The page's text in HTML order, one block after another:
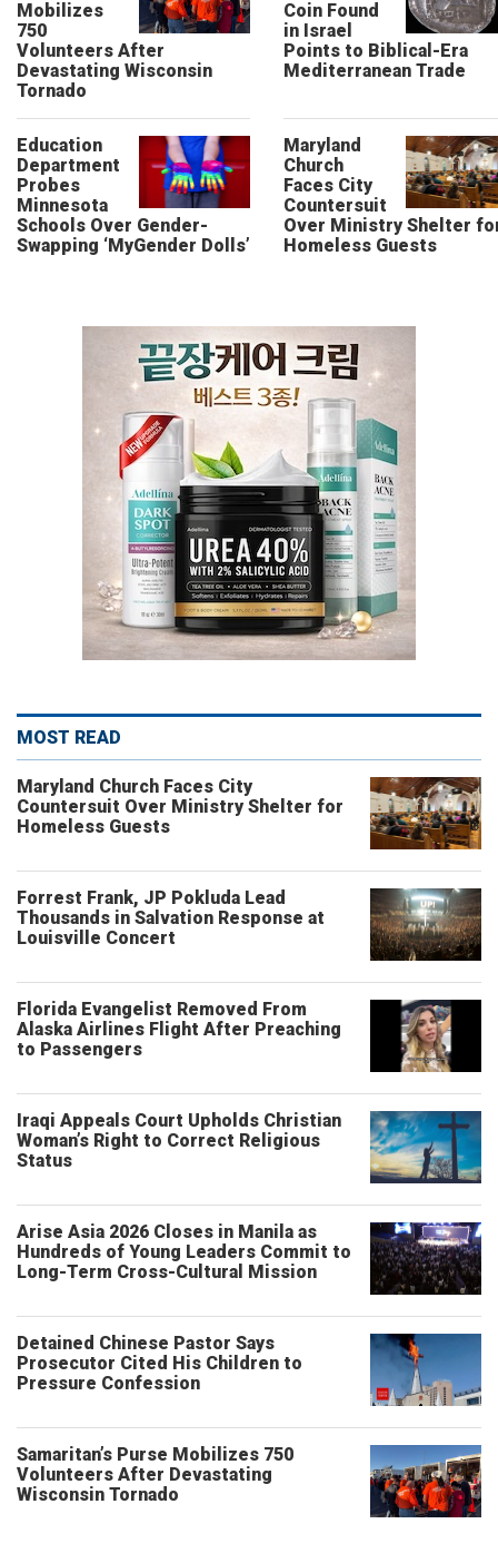
Mobilizes
750
Volunteers After
Devastating Wisconsin
Tornado
Coin Found
in Israel
Points to Biblical-Era
Mediterranean Trade
Education
Department
Probes
Minnesota
Schools Over Gender-
Swapping ‘MyGender Dolls’
Maryland
Church
Faces City
Countersuit
Over Ministry Shelter
Homeless Guests
MOST READ
Maryland Church Faces City
Countersuit Over Ministry Shelter for
Homeless Guests
Forrest Frank, JP Pokluda Lead
Thousands in Salvation Response at
Louisville Concert
Florida Evangelist Removed From
Alaska Airlines Flight After Preaching
to Passengers
Iraqi Appeals Court Upholds Christian
Woman’s Right to Correct Religious
Status
Arise Asia 2026 Closes in Manila as
Hundreds of Young Leaders Commit to
Long-Term Cross-Cultural Mission
Detained Chinese Pastor Says
Prosecutor Cited His Children to
Pressure Confession
Samaritan’s Purse Mobilizes 750
Volunteers After Devastating
Wisconsin Tornado